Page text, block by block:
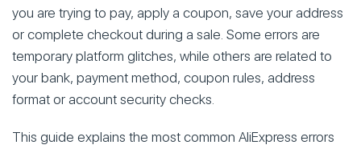
you are trying to pay, apply a coupon, save your address
or complete checkout during a sale. Some errors are
temporary platform glitches, while others are related to
your bank, payment method, coupon rules, address
format or account security checks.
This guide explains the most common AliExpress errors